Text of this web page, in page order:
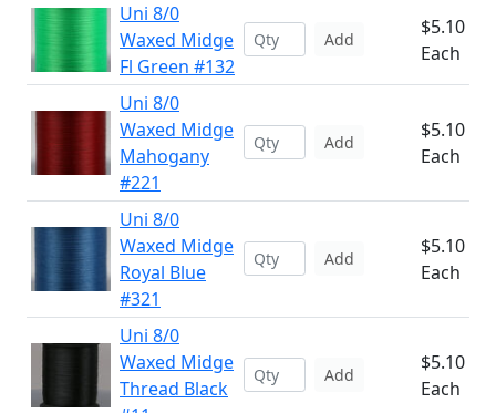
Uni 8/0
Waxed Midge
Fl Green #132
Add
$5.10
Each
Uni 8/0
Waxed Midge
Mahogany
#221
Add
$5.10
Each
Uni 8/0
Waxed Midge
Royal Blue
#321
Add
$5.10
Each
Uni 8/0
Waxed Midge
Thread Black
Add
$5.10
Each